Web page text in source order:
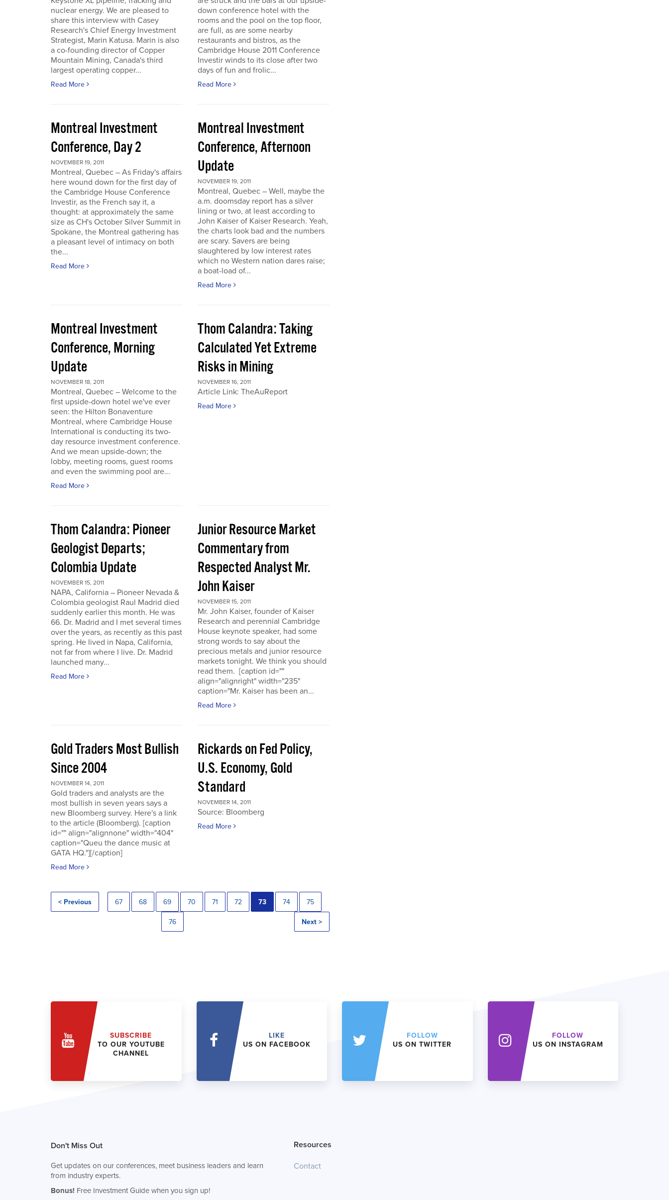
nuclear energy. We are pleased to
share this interview with Casey
Research's Chief Energy Investment
Strategist, Marin Katusa. Marin is also
a co-founding director of Copper
Mountain Mining, Canada's third
largest operating copper...
Read More
down conference hotel with the
rooms and the pool on the top floor,
are full, as are some nearby
restaurants and bistros, as the
Cambridge House 2011 Conference
Investir winds to its close after two
days of fun and frolic...
Read More
Montreal Investment
Conference, Day 2
NOVEMBER 19, 2011
Montreal, Quebec – As Friday's affairs
here wound down for the first day of
the Cambridge House Conference
Investir, as the French say it, a
thought: at approximately the same
size as CH's October Silver Summit in
Spokane, the Montreal gathering has
a pleasant level of intimacy on both
the...
Read More
Montreal Investment
Conference, Afternoon
Update
NOVEMBER 19, 2011
Montreal, Quebec – Well, maybe the
a.m. doomsday report has a silver
lining or two, at least according to
John Kaiser of Kaiser Research. Yeah,
the charts look bad and the numbers
are scary. Savers are being
slaughtered by low interest rates
which no Western nation dares raise;
a boat-load of...
Read More
Montreal Investment
Conference, Morning
Update
NOVEMBER 18, 2011
Montreal, Quebec – Welcome to the
first upside-down hotel we've ever
seen: the Hilton Bonaventure
Montreal, where Cambridge House
International is conducting its two-
day resource investment conference.
And we mean upside-down; the
lobby, meeting rooms, guest rooms
and even the swimming pool are...
Read More
Thom Calandra: Taking
Calculated Yet Extreme
Risks in Mining
NOVEMBER 16, 2011
Article Link: TheAuReport
Read More
Thom Calandra: Pioneer
Geologist Departs;
Colombia Update
NOVEMBER 15, 2011
NAPA, California – Pioneer Nevada &
Colombia geologist Raul Madrid died
suddenly earlier this month. He was
66. Dr. Madrid and I met several times
over the years, as recently as this past
spring. He lived in Napa, California,
not far from where I live. Dr. Madrid
launched many...
Read More
Junior Resource Market
Commentary from
Respected Analyst Mr.
John Kaiser
NOVEMBER 15, 2011
Mr. John Kaiser, founder of Kaiser
Research and perennial Cambridge
House keynote speaker, had some
strong words to say about the
precious metals and junior resource
markets tonight. We think you should
read them. [caption id=""
align="alignright" width="235"
caption="Mr. Kaiser has been an...
Read More
Gold Traders Most Bullish
Since 2004
NOVEMBER 14, 2011
Gold traders and analysts are the
most bullish in seven years says a
new Bloomberg survey. Here's a link
to the article (Bloomberg). [caption
id="" align="alignnone" width="404"
caption="Queu the dance music at
GATA HQ."][/caption]
Read More
Rickards on Fed Policy,
U.S. Economy, Gold
Standard
NOVEMBER 14, 2011
Source: Bloomberg
Read More
< Previous 67 68 69 70 71 72 73 74 75
76 Next >
SUBSCRIBE
TO OUR YOUTUBE
CHANNEL
LIKE
US ON FACEBOOK
FOLLOW
US ON TWITTER
FOLLOW
US ON INSTAGRAM
Don't Miss Out
Get updates on our conferences, meet business leaders and learn
from industry experts.
Bonus! Free Investment Guide when you sign up!
Resources
Contact